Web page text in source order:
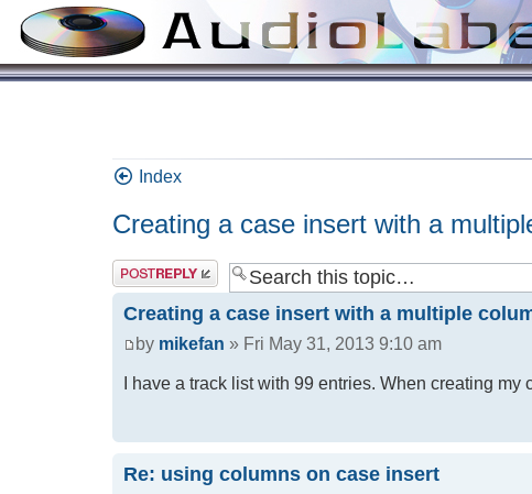
Index
Creating a case insert with a
Creating a case insert with a multiple
by mikefan » Fri May 31, 2013 9:10 am
I have a track list with 99 entries. When creating
Re: using columns on case insert